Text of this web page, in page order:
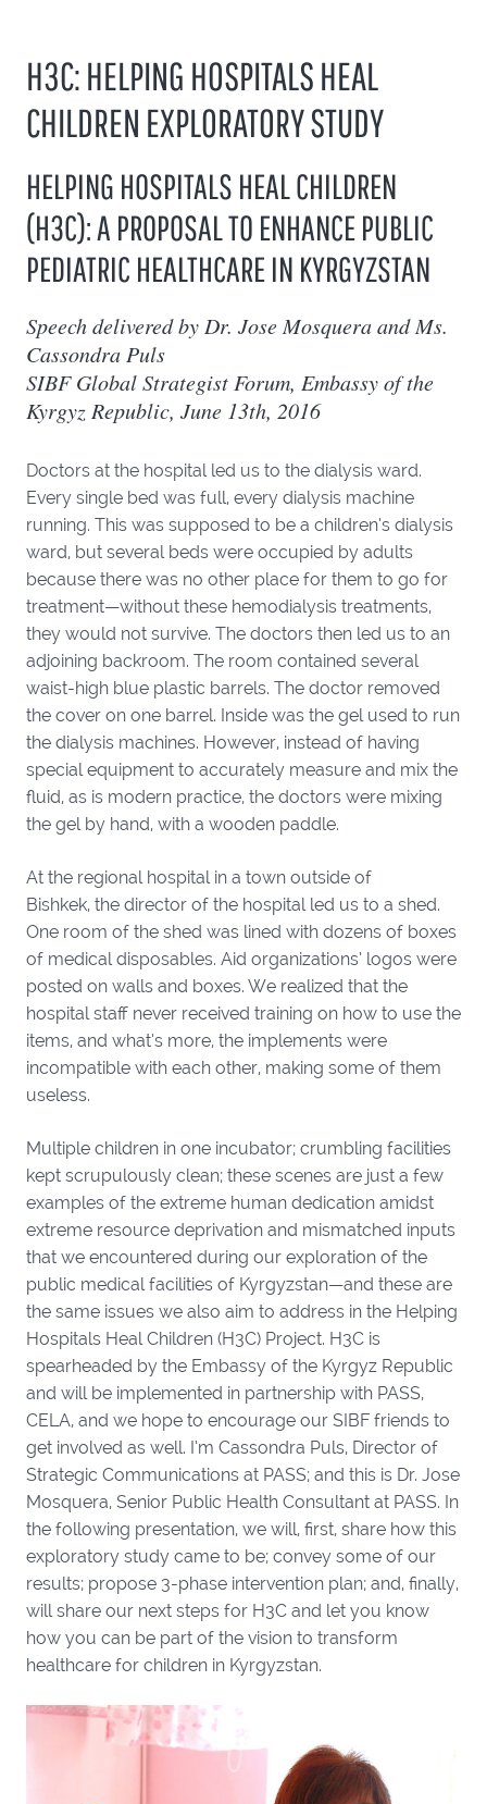
H3C: HELPING HOSPITALS HEAL
CHILDREN EXPLORATORY STUDY
HELPING HOSPITALS HEAL CHILDREN
(H3C): A PROPOSAL TO ENHANCE PUBLIC
PEDIATRIC HEALTHCARE IN KYRGYZSTAN
Speech delivered by Dr. Jose Mosquera and Ms.
Cassondra Puls
SIBF Global Strategist Forum, Embassy of the
Kyrgyz Republic, June 13th, 2016
Doctors at the hospital led us to the dialysis ward.
Every single bed was full, every dialysis machine
running. This was supposed to be a children’s dialysis
ward, but several beds were occupied by adults
because there was no other place for them to go for
treatment—without these hemodialysis treatments,
they would not survive. The doctors then led us to an
adjoining backroom. The room contained several
waist-high blue plastic barrels. The doctor removed
the cover on one barrel. Inside was the gel used to run
the dialysis machines. However, instead of having
special equipment to accurately measure and mix the
fluid, as is modern practice, the doctors were mixing
the gel by hand, with a wooden paddle.
At the regional hospital in a town outside of
Bishkek, the director of the hospital led us to a shed.
One room of the shed was lined with dozens of boxes
of medical disposables. Aid organizations’ logos were
posted on walls and boxes. We realized that the
hospital staff never received training on how to use the
items, and what’s more, the implements were
incompatible with each other, making some of them
useless.
Multiple children in one incubator; crumbling facilities
kept scrupulously clean; these scenes are just a few
examples of the extreme human dedication amidst
extreme resource deprivation and mismatched inputs
that we encountered during our exploration of the
public medical facilities of Kyrgyzstan—and these are
the same issues we also aim to address in the Helping
Hospitals Heal Children (H3C) Project. H3C is
spearheaded by the Embassy of the Kyrgyz Republic
and will be implemented in partnership with PASS,
CELA, and we hope to encourage our SIBF friends to
get involved as well. I’m Cassondra Puls, Director of
Strategic Communications at PASS; and this is Dr. Jose
Mosquera, Senior Public Health Consultant at PASS. In
the following presentation, we will, first, share how this
exploratory study came to be; convey some of our
results; propose 3-phase intervention plan; and, finally,
will share our next steps for H3C and let you know
how you can be part of the vision to transform
healthcare for children in Kyrgyzstan.